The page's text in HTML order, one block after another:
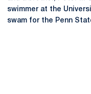
swimmer at the
swam for the Penn